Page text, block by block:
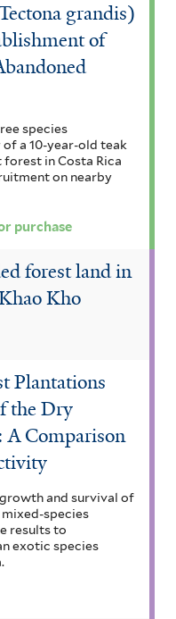
grandis)
of
species
a 10-year-old teak
in Costa Rica
on nearby
purchase
forest land in
Kho
Plantations
the Dry
A Comparison
and survival of
mixed-species
results to
exotic species